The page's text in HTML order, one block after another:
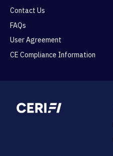
Contact Us
FAQs
User Agreement
CE Compliance Information